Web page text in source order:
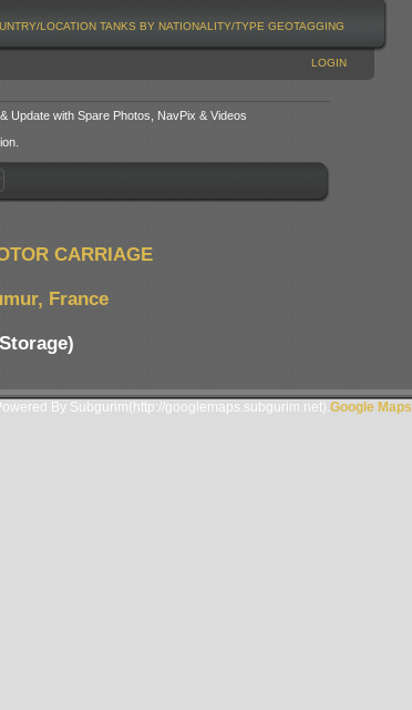
LOCATION TANKS BY NATIONALITY/TYPE GEOTAGGING
LOGIN
Update with Spare Photos, NavPix & Videos
CARRIAGE
France
By Subgurim(http://googlemaps.subgurim.net). Google Maps